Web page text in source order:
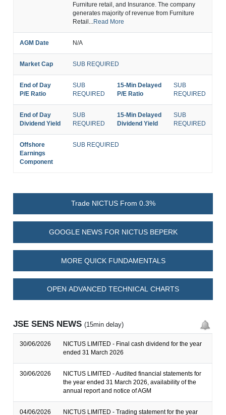
Furniture retail, and Insurance. The company
generates majority of revenue from Furniture
Retail... Read More
AGM Date N/A
Market Cap SUB REQUIRED
End of Day
P/E Ratio
SUB
REQUIRED
15-Min Delayed
P/E Ratio
SUB
REQUIRED
End of Day
Dividend Yield
SUB
REQUIRED
15-Min Delayed
Dividend Yield
SUB
REQUIRED
Offshore
Earnings
Component
SUB REQUIRED
Trade NICTUS From 0.3%
GOOGLE NEWS FOR NICTUS BEPERK
MORE QUICK FUNDAMENTALS
OPEN ADVANCED TECHNICAL CHARTS
JSE SENS NEWS(15min delay)
30/06/2026
NICTUS LIMITED - Final cash dividend for the year
ended 31 March 2026
30/06/2026
NICTUS LIMITED - Audited financial statements for
the year ended 31 March 2026, availability of the
annual report and notice of AGM
04/06/2026 NICTUS LIMITED - Trading statement for the year